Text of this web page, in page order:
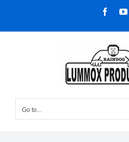
content
Go to...